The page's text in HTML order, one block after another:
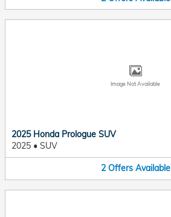
Image Not Available
2025 Honda Prologue SUV
2025 • SUV
2 Offers Available